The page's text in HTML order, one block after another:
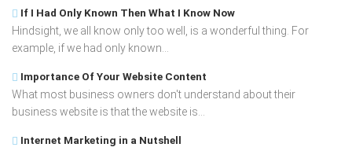
If I Had Only Known Then What I Know Now
Hindsight, we all know only too well, is a wonderful thing. For
example, if we had only known...
Importance Of Your Website Content
What most business owners don't understand about their
business website is that the website is...
Internet Marketing in a Nutshell